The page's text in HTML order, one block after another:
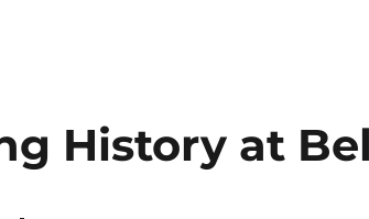
History at